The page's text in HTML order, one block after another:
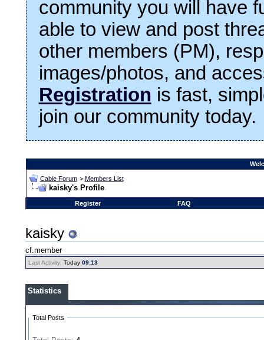
community you will have
able to view and post
other members (PM),
images/photos, and
Registration is fast,
join our community today.
Cable Forum > Members List
kaisky's Profile
Register FAQ
kaisky
cf.member
Last Activity: Today09:13
Statistics
Total Posts